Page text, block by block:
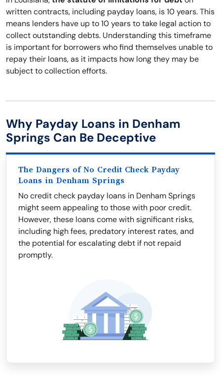
written contracts, including payday loans, is 10 years. This
means lenders have up to 10 years to take legal action to
collect outstanding debts. Understanding this timeframe
is important for borrowers who find themselves unable to
repay their loans, as it impacts how long they may be
subject to collection efforts.
Why Payday Loans in Denham
Springs Can Be Deceptive
The Dangers of No Credit Check Payday
Loans in Denham Springs
No credit check payday loans in Denham Springs
might seem appealing to those with poor credit.
However, these loans come with significant risks,
including high fees, predatory interest rates, and
the potential for escalating debt if not repaid
promptly.